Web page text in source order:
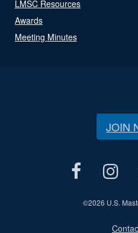
LMSC Resources
Awards
Meeting Minutes
JOIN
©2026 U.S.